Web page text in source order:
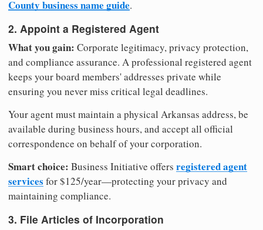
County business name guide.
2. Appoint a Registered Agent
What you gain: Corporate legitimacy, privacy protection,
and compliance assurance. A professional registered agent
keeps your board members' addresses private while
ensuring you never miss critical legal deadlines.
Your agent must maintain a physical Arkansas address, be
available during business hours, and accept all official
correspondence on behalf of your corporation.
Smart choice: Business Initiative offers registered agent
services for $125/year—protecting your privacy and
maintaining compliance.
3. File Articles of Incorporation